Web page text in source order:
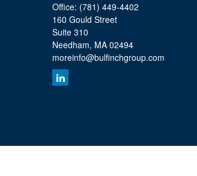
Office: (781) 449-4402
160 Gould Street
Suite 310
Needham, MA 02494
moreinfo@bulfinchgroup.com